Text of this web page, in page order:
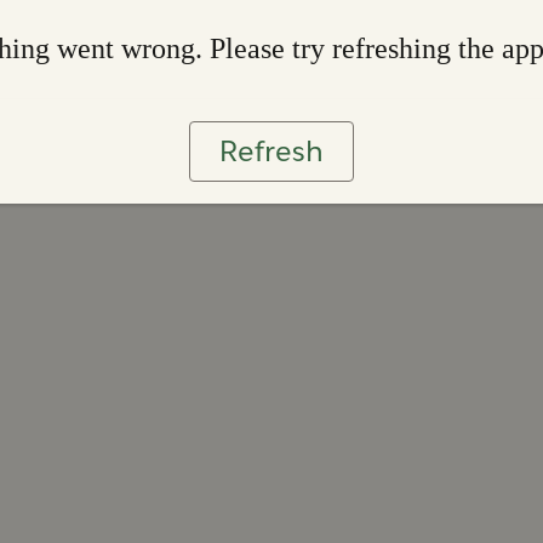
went wrong. Please try refreshing the app
Refresh